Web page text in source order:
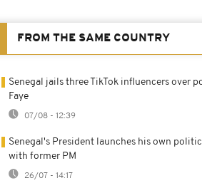
FROM THE SAME COUNTRY
Senegal jails three TikTok influencers over
Faye
07/08 - 12:39
Senegal's President launches his own
with former PM
26/07 - 14:17